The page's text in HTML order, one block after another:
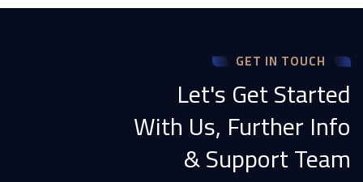
GET IN TOUCH
Let's Get Started
With Us, Further Info
& Support Team